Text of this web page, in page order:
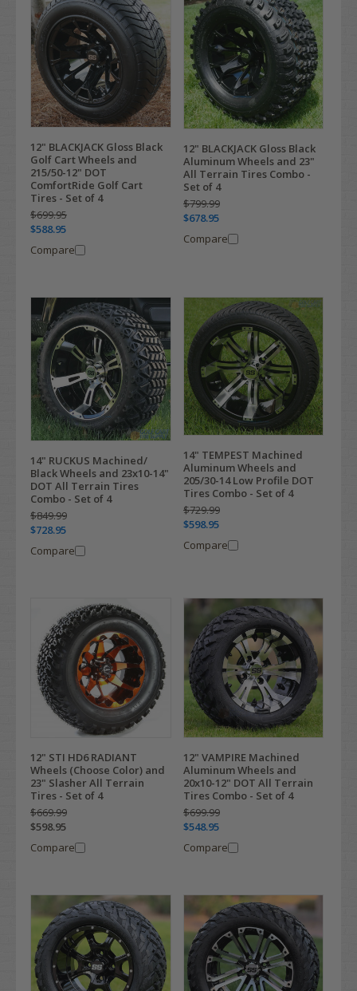
12" BLACKJACK Gloss Black
Golf Cart Wheels and
215/50-12" DOT
ComfortRide Golf Cart
Tires - Set of 4
$699.95
$588.95
Compare
12" BLACKJACK Gloss Black
Aluminum Wheels and 23"
All Terrain Tires Combo -
Set of 4
$799.99
$678.95
Compare
14" RUCKUS Machined/
Black Wheels and 23x10-14"
DOT All Terrain Tires
Combo - Set of 4
$849.99
$728.95
Compare
14" TEMPEST Machined
Aluminum Wheels and
205/30-14 Low Profile DOT
Tires Combo - Set of 4
$729.99
$598.95
Compare
12" STI HD6 RADIANT
Wheels (Choose Color) and
23" Slasher All Terrain
Tires - Set of 4
$669.99
$598.95
Compare
12" VAMPIRE Machined
Aluminum Wheels and
20x10-12" DOT All Terrain
Tires Combo - Set of 4
$699.99
$548.95
Compare